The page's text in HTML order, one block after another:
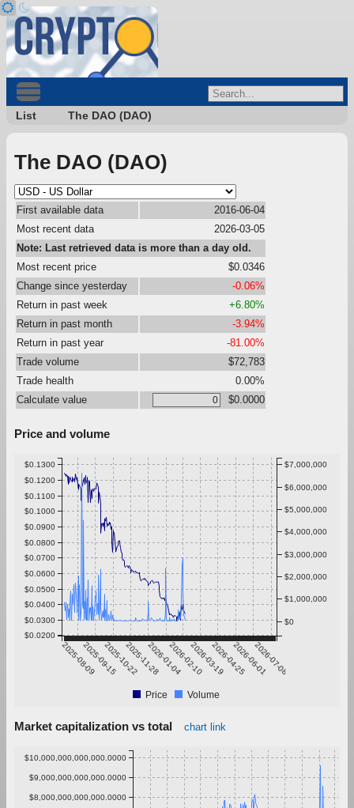
List The DAO (DAO)
The DAO (DAO)
First available data
2016-06-04
Most recent data
2026-03-05
Note: Last retrieved data is more than a day old.
Most recent price
$0.0346
Change since yesterday
-0.06%
Return in past week
+6.80%
Return in past month
-3.94%
Return in past year
-81.00%
Trade volume
$72,783
Trade health
0.00%
Calculate value
$0.0000
Price and volume
2025-08-092025-09-152025-10-222025-11-282026-01-042026-02-102026-03-192026-04-252026-06-012026-07-08
$0.0200
$0.0300
$0.0400
$0.0500
$0.0600
$0.0700
$0.0800
$0.0900
$0.1000
$0.1100
$0.1200
$0.1300
$0
$1,000,000
$2,000,000
$3,000,000
$4,000,000
$5,000,000
$6,000,000
$7,000,000
Price Volume
Market capitalization vs total chart link
$8,000,000,000,000.0000
$9,000,000,000,000.0000
$10,000,000,000,000.0000